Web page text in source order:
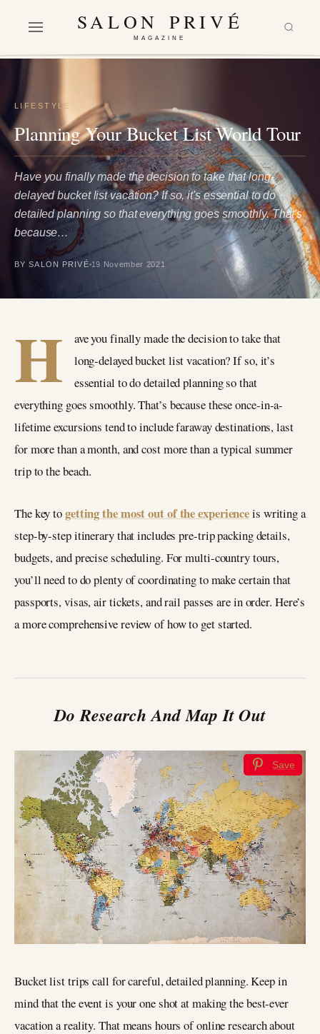
SALON PRIVÉ
MAGAZINE
LIFESTYLE
Planning Your Bucket List World Tour
Have you finally made the decision to take that long-
delayed bucket list vacation? If so, it's essential to do
detailed planning so that everything goes smoothly. That's
because…
BY SALON PRIVÉ 19 November 2021
H
ave you finally made the decision to take that
long-delayed bucket list vacation? If so, it’s
essential to do detailed planning so that
everything goes smoothly. That’s because these once-in-a-
lifetime excursions tend to include faraway destinations, last
for more than a month, and cost more than a typical summer
trip to the beach.
The key togetting the most out of the experienceis writing a
step-by-step itinerary that includes pre-trip packing details,
budgets, and precise scheduling. For multi-country tours,
you’ll need to do plenty of coordinating to make certain that
passports, visas, air tickets, and rail passes are in order. Here’s
a more comprehensive review of how to get started.
Do Research And Map It Out
Save
Bucket list trips call for careful, detailed planning. Keep in
mind that the event is your one shot at making the best-ever
vacation a reality. That means hours of online research about